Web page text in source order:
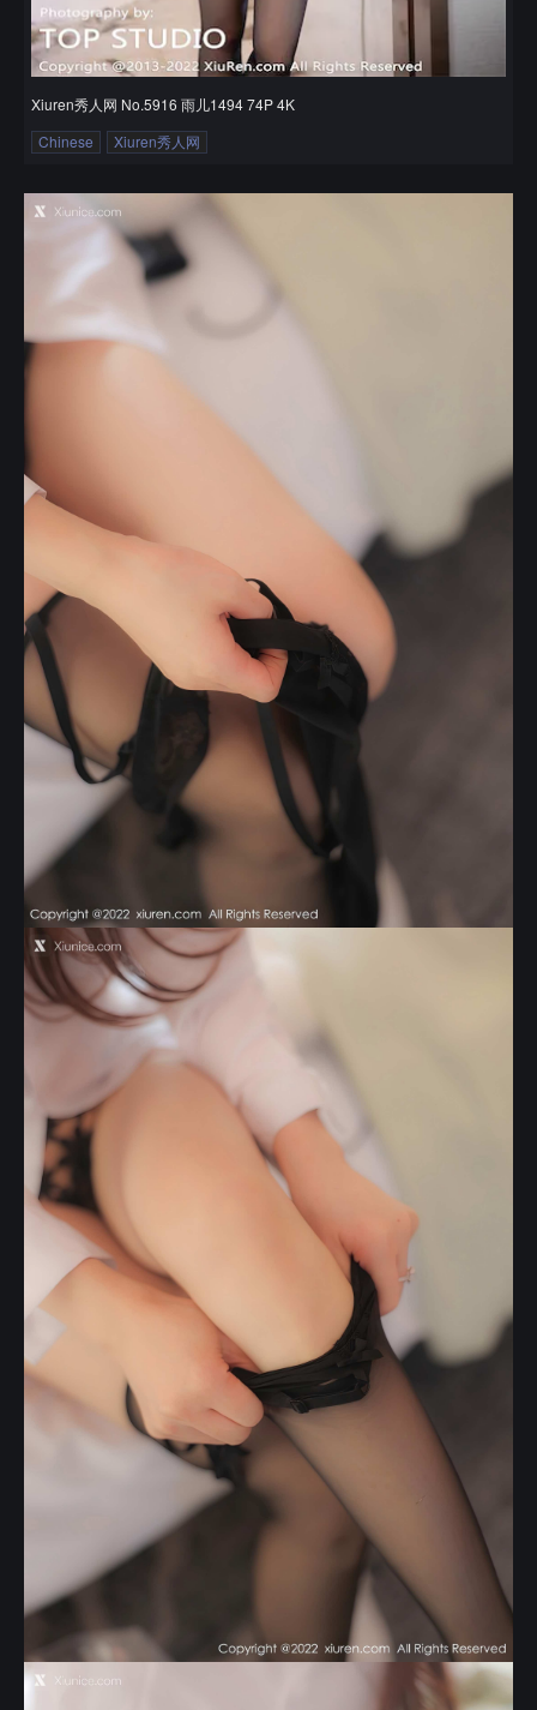
Xiuren秀人网 No.5916 雨儿1494 74P 4K
Chinese
Xiuren秀人网